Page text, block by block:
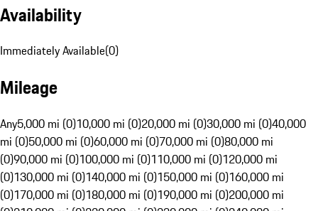
Availability
Immediately Available(0)
Mileage
Any5,000 mi (0)10,000 mi (0)20,000 mi (0)30,000 mi (0)40,000
mi (0)50,000 mi (0)60,000 mi (0)70,000 mi (0)80,000 mi
(0)90,000 mi (0)100,000 mi (0)110,000 mi (0)120,000 mi
(0)130,000 mi (0)140,000 mi (0)150,000 mi (0)160,000 mi
(0)170,000 mi (0)180,000 mi (0)190,000 mi (0)200,000 mi